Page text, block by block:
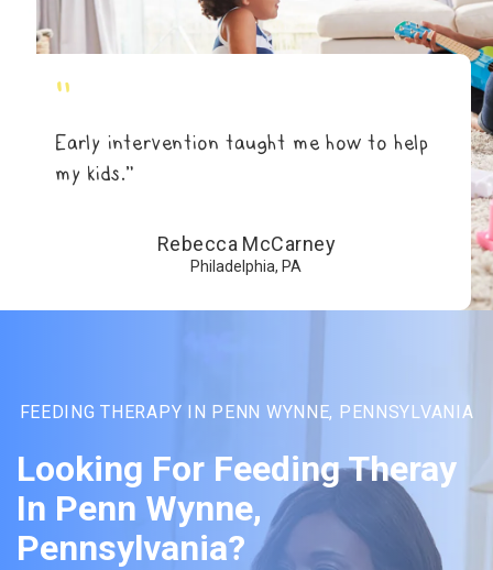
"
Early intervention taught me how to help
my kids.”
Rebecca McCarney
Philadelphia, PA
FEEDING THERAPY IN PENN WYNNE, PENNSYLVANIA
Looking For Feeding Theray
In Penn Wynne,
Pennsylvania?